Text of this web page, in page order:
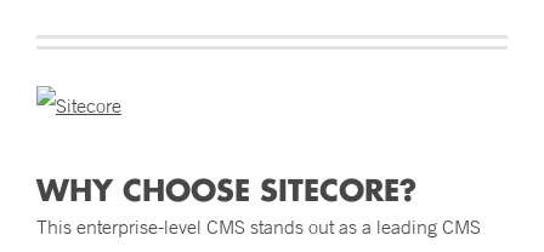
WHY CHOOSE SITECORE?
This enterprise-level CMS stands out as a leading CMS